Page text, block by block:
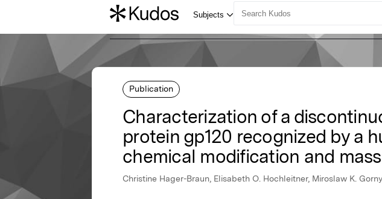
Publication
Characterization of a
protein gp120 recognized by a
chemical modification and
Christine Hager-Braun, Elisabeth O. Hochleitner, Miroslaw K.